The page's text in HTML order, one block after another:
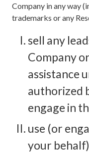
Company in any way
trademarks or any
sell any
Company
assistance
authorized
engage in
use (or
your